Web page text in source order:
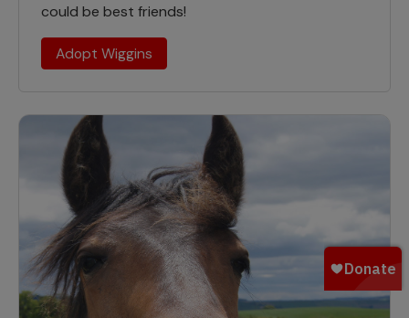
could be best friends!
Adopt Wiggins